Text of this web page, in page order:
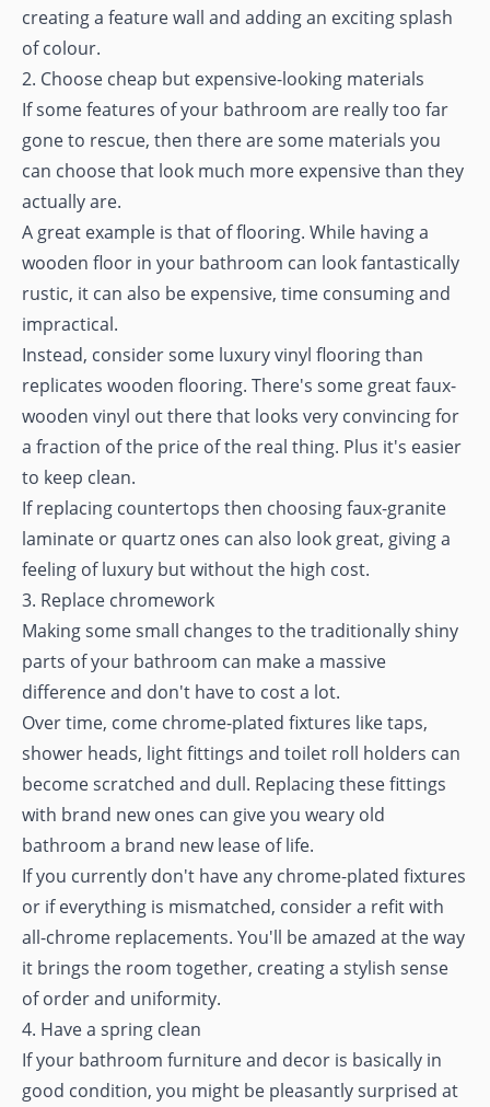
creating a feature wall and adding an exciting splash
of colour.
2. Choose cheap but expensive-looking materials
If some features of your bathroom are really too far
gone to rescue, then there are some materials you
can choose that look much more expensive than they
actually are.
A great example is that of flooring. While having a
wooden floor in your bathroom can look fantastically
rustic, it can also be expensive, time consuming and
impractical.
Instead, consider some luxury vinyl flooring than
replicates wooden flooring. There's some great faux-
wooden vinyl out there that looks very convincing for
a fraction of the price of the real thing. Plus it's easier
to keep clean.
If replacing countertops then choosing faux-granite
laminate or quartz ones can also look great, giving a
feeling of luxury but without the high cost.
3. Replace chromework
Making some small changes to the traditionally shiny
parts of your bathroom can make a massive
difference and don't have to cost a lot.
Over time, come chrome-plated fixtures like taps,
shower heads, light fittings and toilet roll holders can
become scratched and dull. Replacing these fittings
with brand new ones can give you weary old
bathroom a brand new lease of life.
If you currently don't have any chrome-plated fixtures
or if everything is mismatched, consider a refit with
all-chrome replacements. You'll be amazed at the way
it brings the room together, creating a stylish sense
of order and uniformity.
4. Have a spring clean
If your bathroom furniture and decor is basically in
good condition, you might be pleasantly surprised at